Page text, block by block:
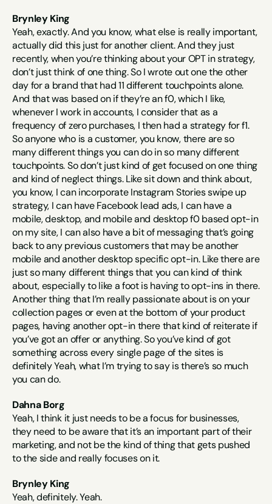
Brynley King
Yeah, exactly. And you know, what else is really important,
actually did this just for another client. And they just
recently, when you’re thinking about your OPT in strategy,
don’t just think of one thing. So I wrote out one the other
day for a brand that had 11 different touchpoints alone.
And that was based on if they’re an f0, which I like,
whenever I work in accounts, I consider that as a
frequency of zero purchases, I then had a strategy for f1.
So anyone who is a customer, you know, there are so
many different things you can do in so many different
touchpoints. So don’t just kind of get focused on one thing
and kind of neglect things. Like sit down and think about,
you know, I can incorporate Instagram Stories swipe up
strategy, I can have Facebook lead ads, I can have a
mobile, desktop, and mobile and desktop f0 based opt-in
on my site, I can also have a bit of messaging that’s going
back to any previous customers that may be another
mobile and another desktop specific opt-in. Like there are
just so many different things that you can kind of think
about, especially to like a foot is having to opt-ins in there.
Another thing that I’m really passionate about is on your
collection pages or even at the bottom of your product
pages, having another opt-in there that kind of reiterate if
you’ve got an offer or anything. So you’ve kind of got
something across every single page of the sites is
definitely Yeah, what I’m trying to say is there’s so much
you can do.
Dahna Borg
Yeah, I think it just needs to be a focus for businesses,
they need to be aware that it’s an important part of their
marketing, and not be the kind of thing that gets pushed
to the side and really focuses on it.
Brynley King
Yeah, definitely. Yeah.